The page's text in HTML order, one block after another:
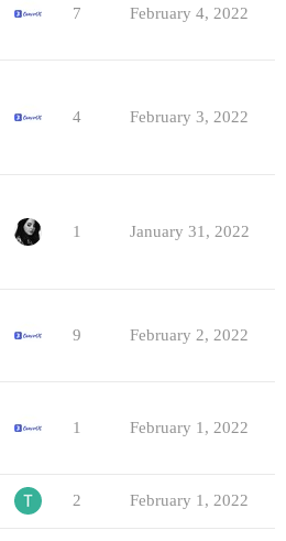
7 February 4, 2022
4 February 3, 2022
1 January 31, 2022
9 February 2, 2022
1 February 1, 2022
2 February 1, 2022